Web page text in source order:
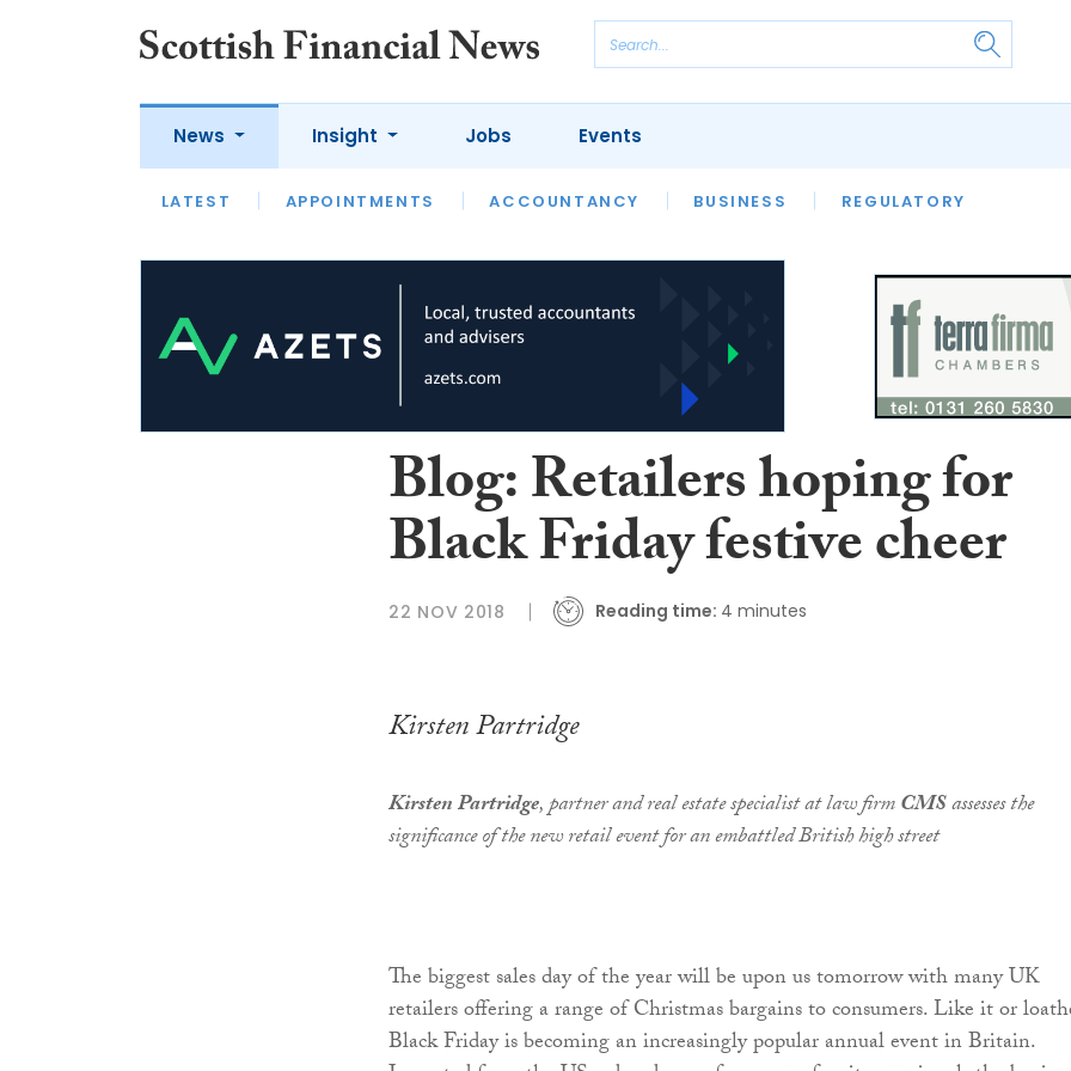
News
LATEST APPOINTMENTS ACCOUNTANCY BUSINESS REGULATORY
Insight
LATEST OPINION INTERVIEWS
Jobs Events
Blog: Retailers hoping for
Black Friday festive cheer
22 NOV 2018 Reading time: 4 minutes
Kirsten Partridge
Kirsten Partridge, partner and real estate specialist at law firmCMSassesses the
significance of the new retail event for an embattled British high street
The biggest sales day of the year will be upon us tomorrow with many UK
retailers offering a range of Christmas bargains to consumers. Like it or
Black Friday is becoming an increasingly popular annual event in Britain.